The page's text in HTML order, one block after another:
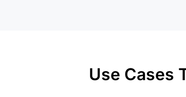
Use Cases